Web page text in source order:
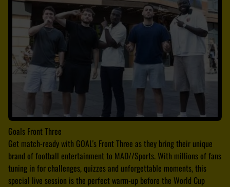
Goals Front Three
Get match-ready with GOAL's Front Three as they bring their unique
brand of football entertainment to MAD//Sports. With millions of fans
tuning in for challenges, quizzes and unforgettable moments, this
special live session is the perfect warm-up before the World Cup